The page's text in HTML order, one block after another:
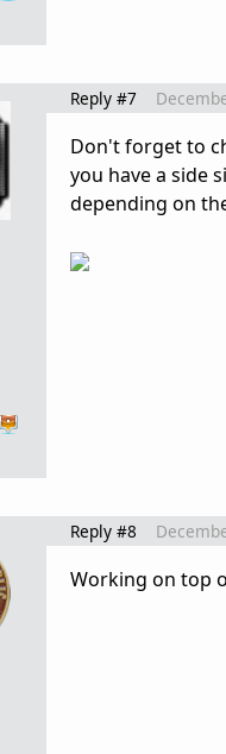
Reply #7
Don't forget to
you have a side
depending on
Reply #8
Working on top